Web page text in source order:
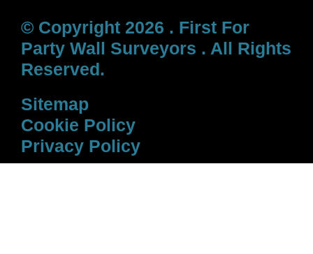
© Copyright 2026 . First For
Party Wall Surveyors . All Rights
Reserved.
Sitemap
Cookie Policy
Privacy Policy